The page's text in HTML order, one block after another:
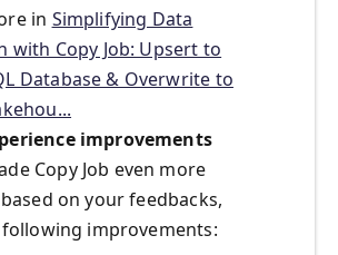
in Simplifying Data
with Copy Job: Upsert to
Database & Overwrite to
improvements
Copy Job even more
on your feedbacks,
improvements: